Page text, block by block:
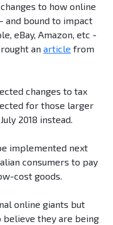
to how online
and bound to impact
eBay, Amazon, etc -
an article from
changes to tax
for those larger
2018 instead.
implemented next
consumers to pay
cost goods.
online giants but
believe they are being